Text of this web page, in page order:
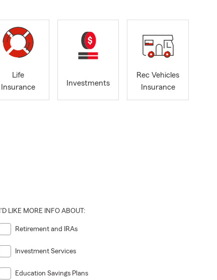
Life
Insurance
Investments
Rec Vehicles
Insurance
I'D LIKE MORE INFO ABOUT:
Retirement and IRAs
Investment Services
Education Savings Plans